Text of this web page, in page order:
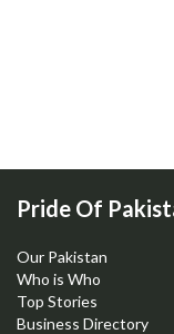
Pride Of
Our Pakistan
Who is Who
Top Stories
Business Directory